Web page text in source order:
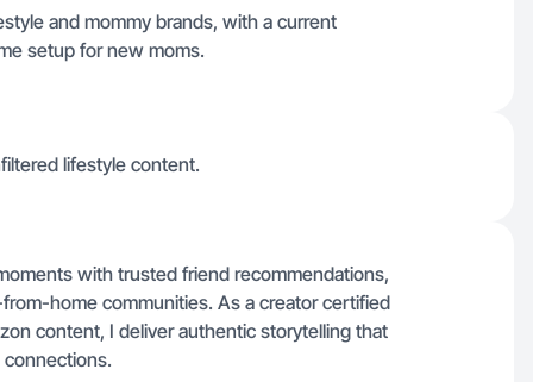
and mommy brands, with a current
setup for new moms.
lifestyle content.
with trusted friend recommendations,
home communities. As a creator certified
content, I deliver authentic storytelling that